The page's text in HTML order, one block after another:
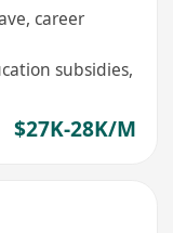
career
subsidies,
$27K-28K/M